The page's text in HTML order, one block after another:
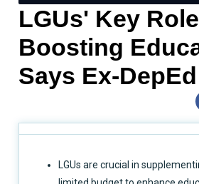
LGUs' Key
Boosting
Says Ex-
LGUs are crucial in